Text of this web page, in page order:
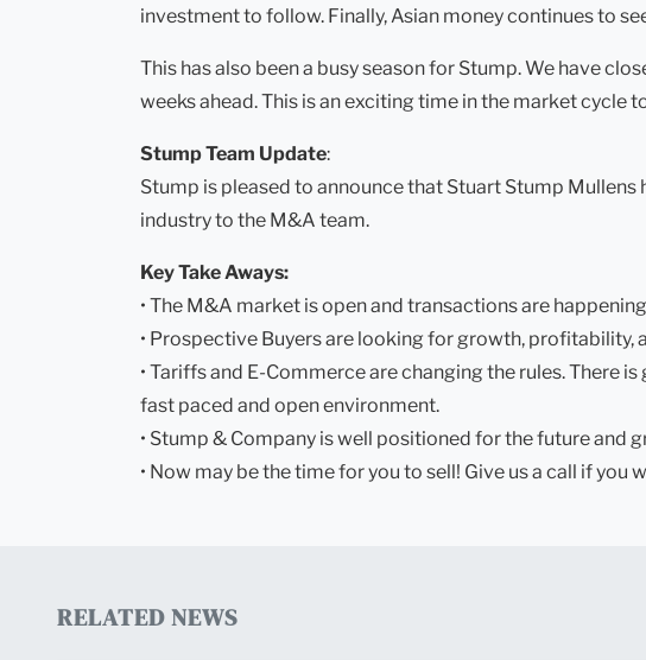
investment to follow. Finally, Asian money continues to
This has also been a busy season for Stump. We have
weeks ahead. This is an exciting time in the market cycle
Stump Team Update:
Stump is pleased to announce that Stuart Stump
industry to the M&A team.
Key Take Aways:
• The M&A market is open and transactions are
• Prospective Buyers are looking for growth, profitability,
• Tariffs and E-Commerce are changing the rules. There
fast paced and open environment.
• Stump & Company is well positioned for the future and
• Now may be the time for you to sell! Give us a call if
RELATED NEWS